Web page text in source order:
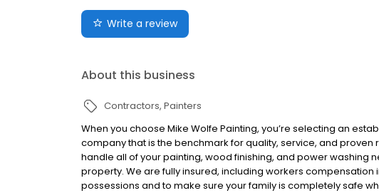
Write a review
About this business
Contractors Painters
When you choose Mike Wolfe Painting, you’re selecting an
company that is the benchmark for quality, service, and proven
handle all of your painting, wood finishing, and power washing
property. We are fully insured, including workers
possessions and to make sure your family is completely safe